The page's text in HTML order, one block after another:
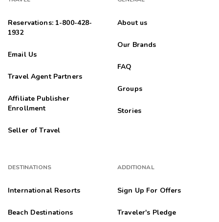
Reservations: 1-800-428-
1932
Email Us
Travel Agent Partners
Affiliate Publisher
Enrollment
Seller of Travel
DESTINATIONS
International Resorts
Beach Destinations
About us
Our Brands
FAQ
Groups
Stories
ADDITIONAL
Sign Up For Offers
Traveler's Pledge